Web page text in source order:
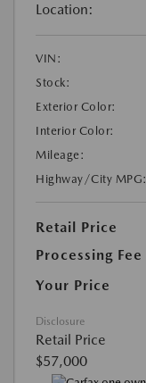
Location:
VIN:
Stock:
Exterior Color:
Interior Color:
Mileage:
Highway/City MPG:
Retail Price
Processing Fee
Your Price
Disclosure
Retail Price
$57,000